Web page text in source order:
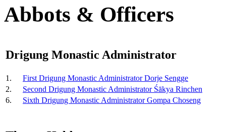
Abbots & Officers
Drigung Monastic Administrator
1.
First Drigung Monastic Administrator Dorje Sengge
2.
Second Drigung Monastic Administrator Śākya Rinchen
6.
Sixth Drigung Monastic Administrator Gompa Choseng